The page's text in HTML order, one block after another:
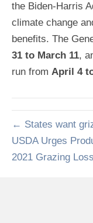
the Biden-Harris
climate change
benefits. The
31 to March 11,
run from April 4
← States want
USDA Urges
2021 Grazing